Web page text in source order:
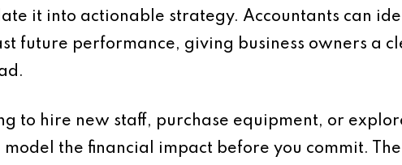
it into actionable strategy. Accountants can
future performance, giving business owners a
to hire new staff, purchase equipment, or
the financial impact before you commit.